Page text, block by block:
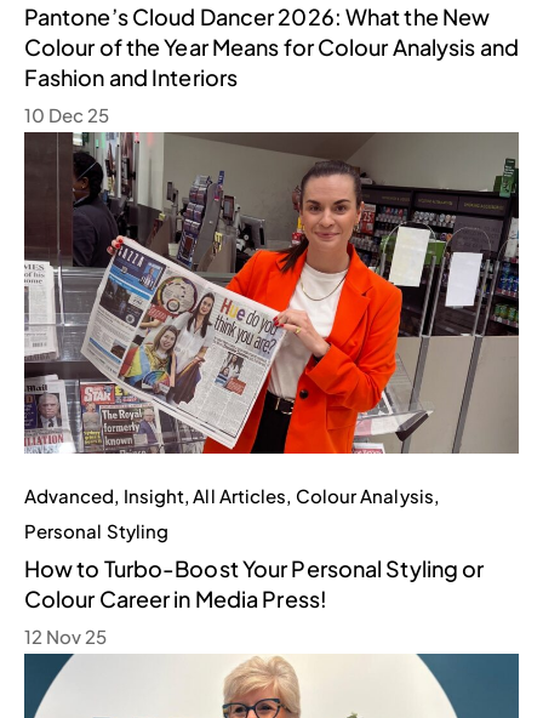
Pantone’s Cloud Dancer 2026: What the New
Colour of the Year Means for Colour Analysis and
Fashion and Interiors
10 Dec 25
Advanced, Insight,All Articles, Colour Analysis,
Personal Styling
How to Turbo-Boost Your Personal Styling or
Colour Career in Media Press!
12 Nov 25